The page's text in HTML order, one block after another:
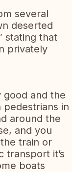
several
deserted
stating that
privately
good and the
in
around the
and you
train or
transport it’s
boats